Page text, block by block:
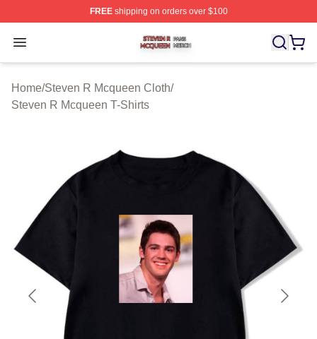
FREEshipping on orders over $100
Open menu
Steven R Mcqueen Shop ⚡️ Officially Licensed Steven
Home/Steven R Mcqueen Cloth/
Steven R Mcqueen T-Shirts